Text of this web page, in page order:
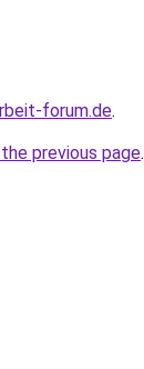
forum.de.
previous page.